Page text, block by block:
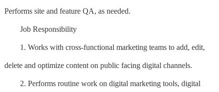
Performs site and feature QA, as needed.
Job Responsibility
1. Works with cross-functional marketing teams to add, edit,
delete and optimize content on public facing digital channels.
2. Performs routine work on digital marketing tools, digital